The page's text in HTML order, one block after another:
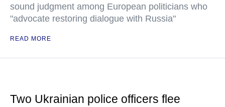
sound judgment among European politicians who
"advocate restoring dialogue with Russia"
READ MORE
Two Ukrainian police officers flee